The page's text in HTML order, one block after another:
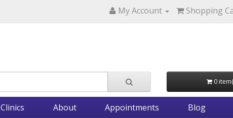
My Account Shopping
0
Clinics About Appointments Blog